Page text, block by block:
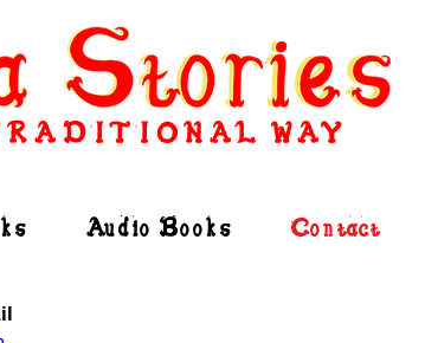
WAY
Audio Books Contact